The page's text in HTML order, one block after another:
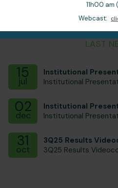
11h00 am
Webcast:
LAST
15
jul
Institutional
Institutional
02
dec
Institutional
Institutional
31
oct
3Q25 Results
3Q25 Results